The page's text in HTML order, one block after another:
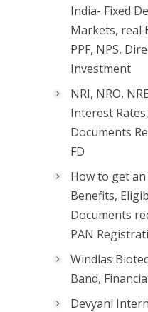
India- Fixed
Markets, real
PPF, NPS,
Investment
NRI, NRO,
Interest
Documents
FD
How to get an
Benefits,
Documents
PAN
Windlas
Band,
Devyani